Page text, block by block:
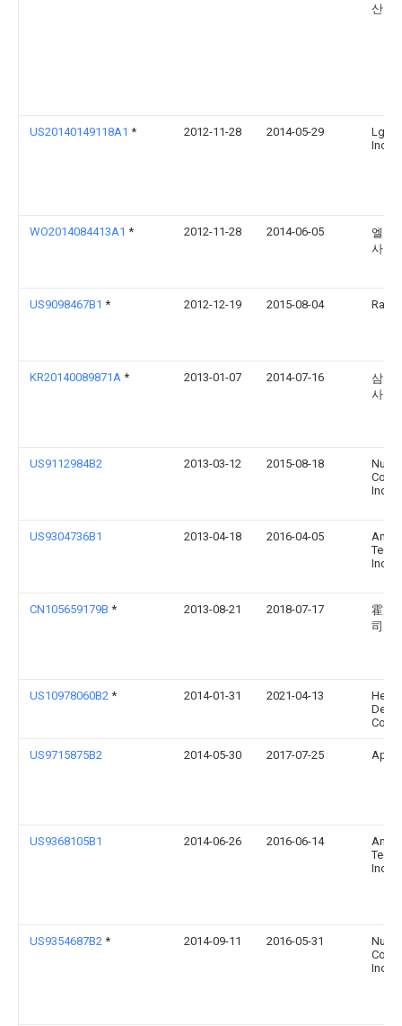
산학
US20140149118A1 * 2012-11-28 2014-05-29
Lg
Inc.
WO2014084413A1 * 2012-11-28 2014-06-05
엘지
사
US9098467B1 * 2012-12-19 2015-08-04
KR20140089871A * 2013-01-07 2014-07-16
삼성
사
US9112984B2 2013-03-12 2015-08-18
Inc.
US9304736B1 2013-04-18 2016-04-05
Inc.
CN105659179B * 2013-08-21 2018-07-17
霍尼
司
US10978060B2 * 2014-01-31 2021-04-13
US9715875B2 2014-05-30 2017-07-25
US9368105B1 2014-06-26 2016-06-14
Inc.
US9354687B2 * 2014-09-11 2016-05-31
Inc.